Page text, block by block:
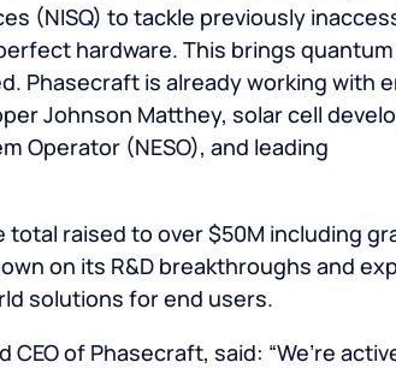
(NISQ) to tackle previously
hardware. This brings
Phasecraft is already working with
Johnson Matthey, solar cell
Operator (NESO), and leading
raised to over $50M including
on its R&D breakthroughs and
solutions for end users.
of Phasecraft, said: “We’re